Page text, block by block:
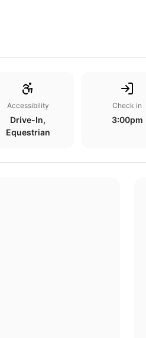
Accessibility
Drive-In,
Equestrian
Check in
3:00pm